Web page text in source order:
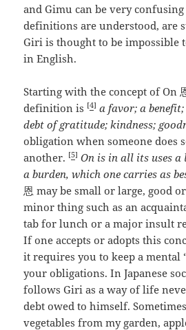
and Gimu can be very
definitions are understood, are
Giri is thought to be impossible
in English.
Starting with the concept of On
definition is [4] a favor; a
debt of gratitude; kindness;
obligation when someone does
another. [5] On is in all its uses a
a burden, which one carries as
恩 may be small or large, good
minor thing such as an
tab for lunch or a major insult
If one accepts or adopts this
it requires you to keep a mental
your obligations. In Japanese
follows Giri as a way of life
debt owed to himself.
vegetables from my garden,